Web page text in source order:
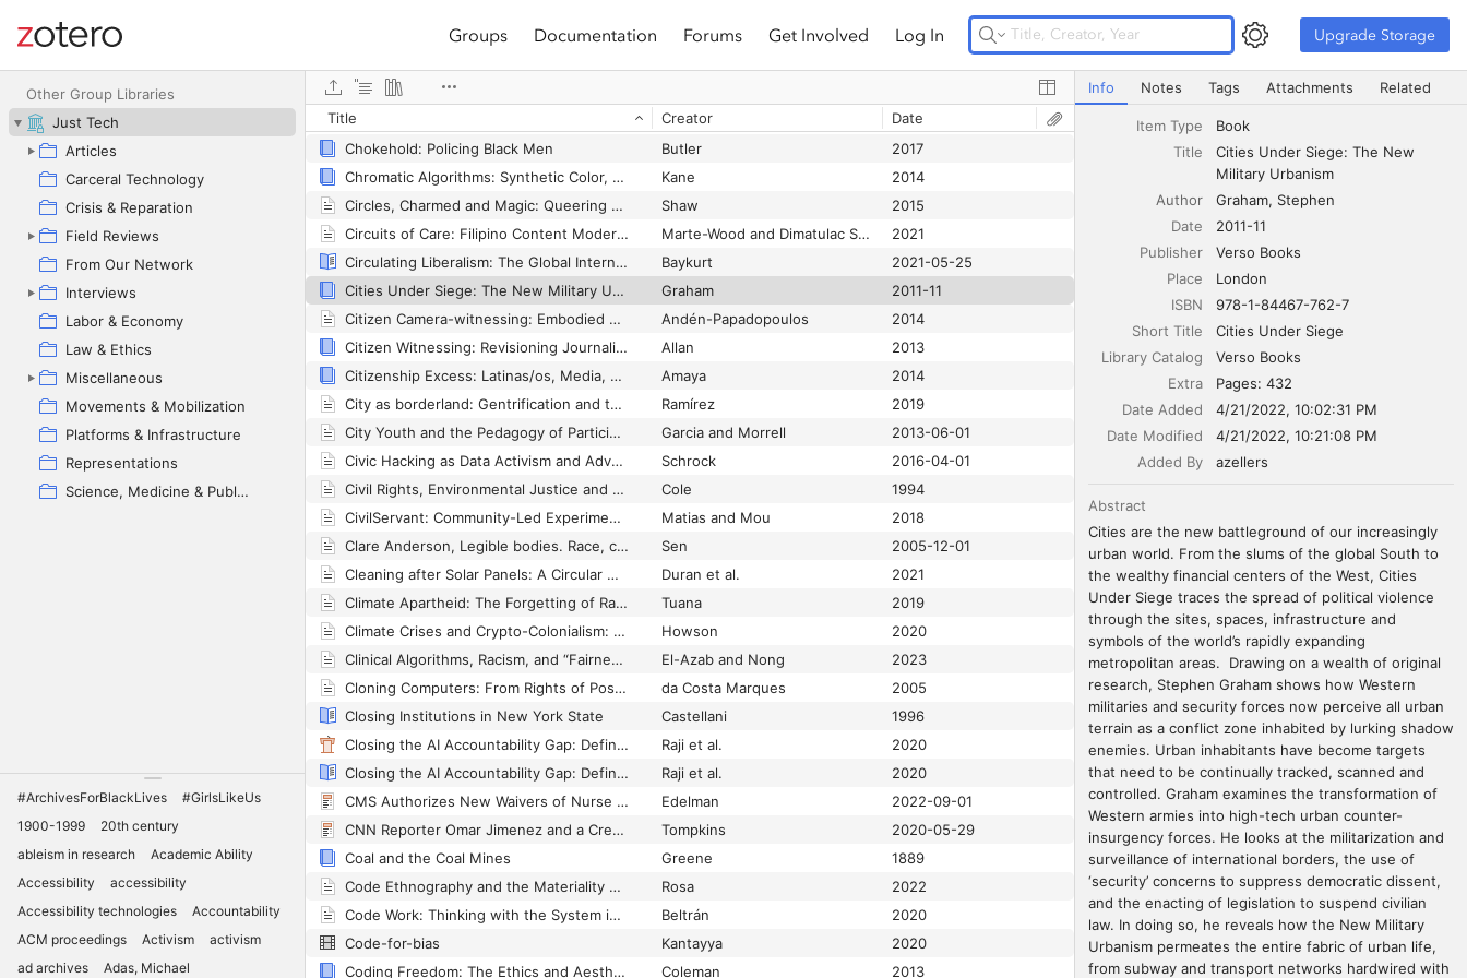
Site navigation
Groups Documentation Forums Get Involved Log In Upgrade Storage Upgrade Storage
Other Group Libraries
Just Tech
Articles
Carceral Technology
Crisis & Reparation
Field Reviews
From Our Network
Interviews
Labor & Economy
Law & Ethics
Miscellaneous
Movements & Mobilization
Platforms & Infrastructure
Representations
Science, Medicine & Public Health
#ArchivesForBlackLives
#GirlsLikeUs
1900-1999
20th century
ableism in research
Academic Ability
Accessibility
accessibility
Accessibility technologies
Accountability
ACM proceedings
Activism
activism
ad archives
Adas, Michael
Title Creator Date
DeAnda
2022
Chokehold: Policing Black Men
Butler
2017
Chromatic Algorithms: Synthetic Color, Computer Art, and Aesthetics after Code
Kane
2014
Circles, Charmed and Magic: Queering Game Studies
Shaw
2015
Circuits of Care: Filipino Content Moderation and American Infostructures of Feeling
Marte-Wood and Dimatulac Santos
2021
Circulating Liberalism: The Global Internet and Soft- Power Internationalism
Baykurt
2021-05-25
Cities Under Siege: The New Military Urbanism
Graham
2011-11
Citizen Camera-witnessing: Embodied Political Dissent in the Age of ‘Mediated Mass Self-communication’
Andén-Papadopoulos
2014
Citizen Witnessing: Revisioning Journalism in Times of Crisis
Allan
2013
Citizenship Excess: Latinas/os, Media, and the Nation
Amaya
2014
City as borderland: Gentrification and the policing of Black and Latinx geographies in Oakland
Ramírez
2019
City Youth and the Pedagogy of Participatory Media
Garcia and Morrell
2013-06-01
Civic Hacking as Data Activism and Advocacy: A History from Publicity to Open Government Data
Schrock
2016-04-01
Civil Rights, Environmental Justice and the EPA: The Brief History of Administrative Complaints Under Title VI of the Civil Rights Act of 1964
Cole
1994
CivilServant: Community-Led Experiments in Platform Governance
Matias and Mou
2018
Clare Anderson, Legible bodies. Race, criminality and colonialism in South Asia
Sen
2005-12-01
Cleaning after Solar Panels: A Circular Outlook
Duran et al.
2021
Climate Apartheid: The Forgetting of Race in the Anthropocene
Tuana
2019
Climate Crises and Crypto-Colonialism: Conjuring Value on the Blockchain Frontiers of the Global South
Howson
2020
Clinical Algorithms, Racism, and “Fairness” in Healthcare: A Case of Bounded Justice
El-Azab and Nong
2023
Cloning Computers: From Rights of Possession to Rights of Creation
da Costa Marques
2005
Closing Institutions in New York State
Castellani
1996
Closing the AI Accountability Gap: Defining an End-to-end Framework for Internal Algorithmic Auditing
Raji et al.
2020
Closing the AI Accountability Gap: Defining an End-to-End Framework for Internal Algorithmic Auditing
Raji et al.
2020
CMS Authorizes New Waivers of Nurse Aide Training Requirements for Nursing Facilities
Edelman
2022-09-01
CNN Reporter Omar Jimenez and a Crew Were Arrested and Released on Live TV in Minneapolis
Tompkins
2020-05-29
Coal and the Coal Mines
Greene
1889
Code Ethnography and the Materiality of Power in Internet Governance
Rosa
2022
Code Work: Thinking with the System in México
Beltrán
2020
Code-for-bias
Kantayya
2020
Coding Freedom: The Ethics and Aesthetics of Hacking
Coleman 2013
Cities Under Siege: The New Military Urbanism
Info Notes Tags Attachments Related
Item Type
Book
Title
Cities Under Siege: The New
Military Urbanism
Author
Graham Stephen
Date
2011-11
Publisher
Verso Books
Place
London
ISBN
978-1-84467-762-7
Short Title
Cities Under Siege
Library Catalog
Verso Books
Extra
Pages: 432
Date Added
4/21/2022, 10:02:31 PM
Date Modified
4/21/2022, 10:21:08 PM
Added By
azellers
Abstract
Cities are the new battleground of our increasingly
urban world. From the slums of the global South to
the wealthy financial centers of the West, Cities
Under Siege traces the spread of political violence
through the sites, spaces, infrastructure and
symbols of the world’s rapidly expanding
metropolitan areas.  Drawing on a wealth of original
research, Stephen Graham shows how Western
militaries and security forces now perceive all urban
terrain as a conflict zone inhabited by lurking shadow
enemies. Urban inhabitants have become targets
that need to be continually tracked, scanned and
controlled. Graham examines the transformation of
Western armies into high-tech urban counter-
insurgency forces. He looks at the militarization and
surveillance of international borders, the use of
‘security’ concerns to suppress democratic dissent,
and the enacting of legislation to suspend civilian
law. In doing so, he reveals how the New Military
Urbanism permeates the entire fabric of urban life,
from subway and transport networks hardwired with